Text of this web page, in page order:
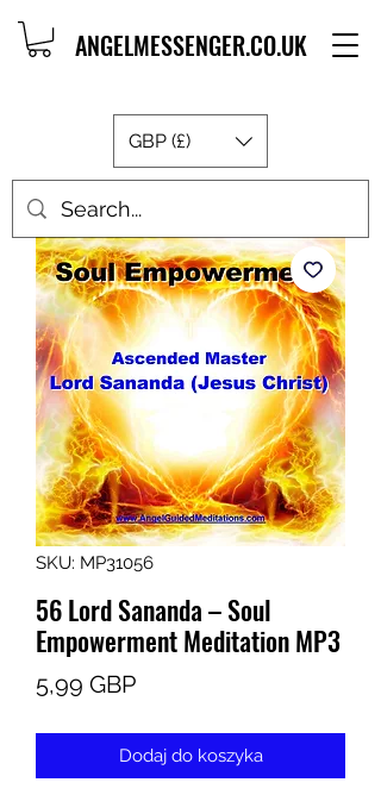
ANGELMESSENGER.CO.UK
GBP (£)
SKU: MP31056
56 Lord Sananda – Soul
Empowerment Meditation MP3
5,99 GBPCena
Dodaj do koszyka